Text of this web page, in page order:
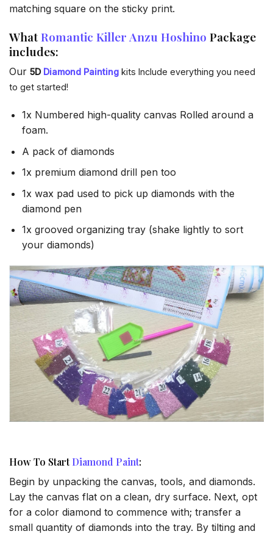
matching square on the sticky print.
WhatRomantic Killer Anzu Hoshino Package
includes:
Our 5D Diamond Painting kits Include everything you need
to get started!
1x Numbered high-quality canvas Rolled around a
foam.
A pack of diamonds
1x premium diamond drill pen too
1x wax pad used to pick up diamonds with the
diamond pen
1x grooved organizing tray (shake lightly to sort
your diamonds)
How To StartDiamond Paint:
Begin by unpacking the canvas, tools, and diamonds.
Lay the canvas flat on a clean, dry surface. Next, opt
for a color diamond to commence with; transfer a
small quantity of diamonds into the tray. By tilting and